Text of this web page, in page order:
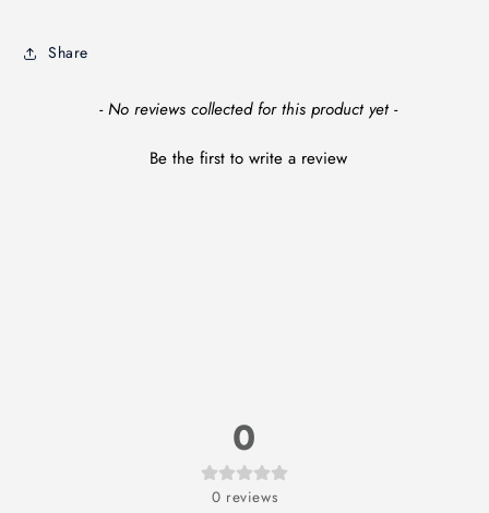
Share
- No reviews collected for this product yet -
Be the first to write a review
New content loaded
0
0 reviews